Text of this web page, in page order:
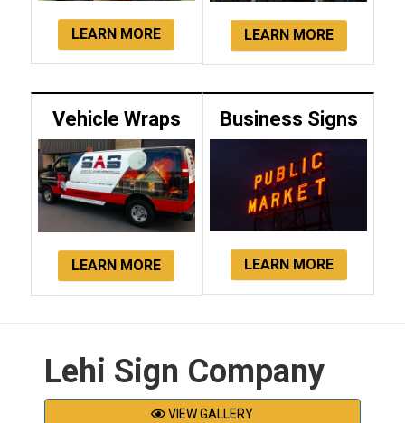
LEARN MORE LEARN MORE
Vehicle Wraps
LEARN MORE
Business Signs
LEARN MORE
Lehi Sign Company
VIEW GALLERY